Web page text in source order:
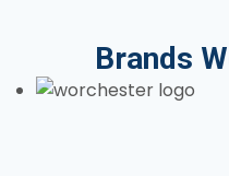
Brands